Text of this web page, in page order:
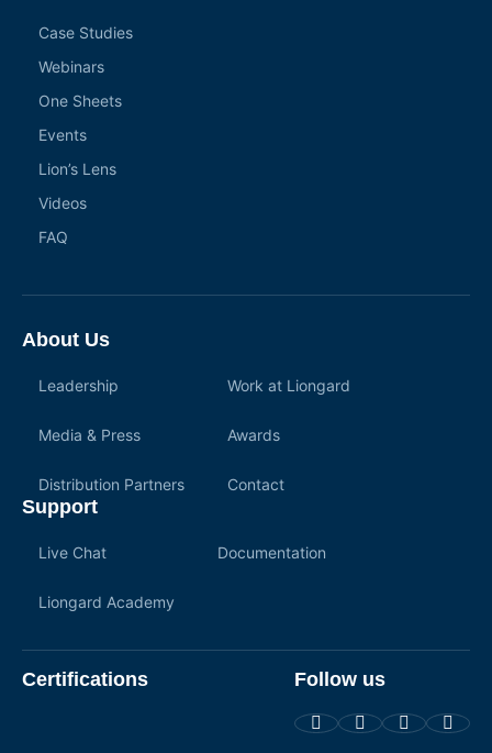
Case Studies
Webinars
One Sheets
Events
Lion’s Lens
Videos
FAQ
About Us
Leadership Work at Liongard
Media & Press Awards
Distribution Partners Contact
Support
Live Chat Documentation
Liongard Academy
Certifications Follow us